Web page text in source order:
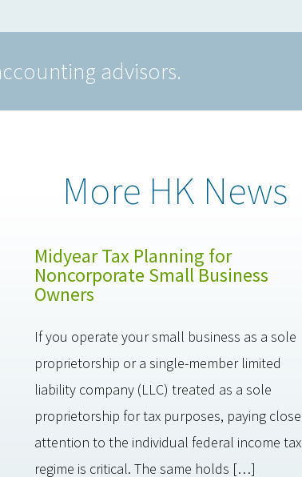
advisors.
More HK News
Midyear Tax Planning for
Noncorporate Small Business
Owners
If you operate your small business as a sole
proprietorship or a single-member limited
liability company (LLC) treated as a sole
proprietorship for tax purposes, paying close
attention to the individual federal income tax
regime is critical. The same holds […]